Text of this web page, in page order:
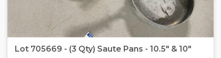
Lot 705669 - (3 Qty) Saute Pans - 10.5" & 10"